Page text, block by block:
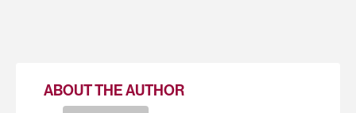
ABOUT THE AUTHOR